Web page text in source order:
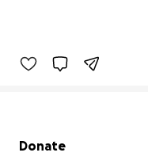
Secondary menu
Donate